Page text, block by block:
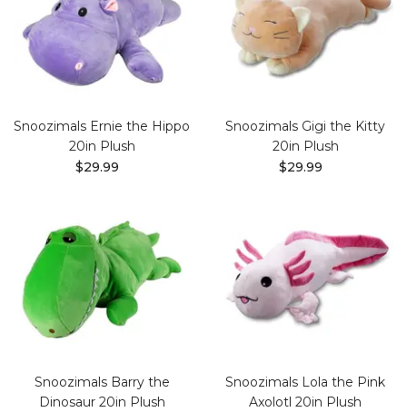
Snoozimals Ernie the Hippo
20in Plush
$29.99
Snoozimals Gigi the Kitty
20in Plush
$29.99
Snoozimals Barry the
Dinosaur 20in Plush
Snoozimals Lola the Pink
Axolotl 20in Plush